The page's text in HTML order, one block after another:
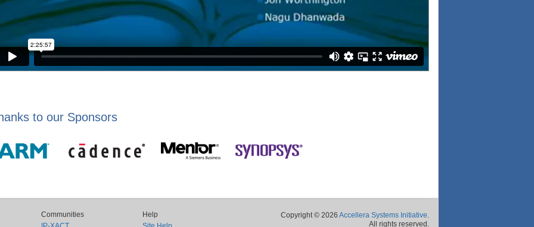
to our Sponsors
Communities
Help
Copyright © 2026 Accellera Systems Initiative.
All rights reserved.